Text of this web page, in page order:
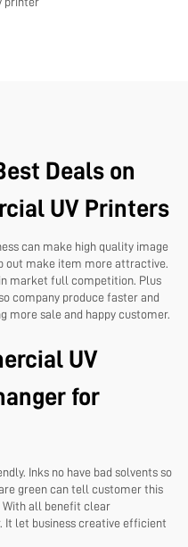
Deals on
UV Printers
can make high quality image
out make item more attractive.
market full competition. Plus
company produce faster and
more sale and happy customer.
UV
for
Inks no have bad solvents so
green can tell customer this
all benefit clear
It let business creative efficient